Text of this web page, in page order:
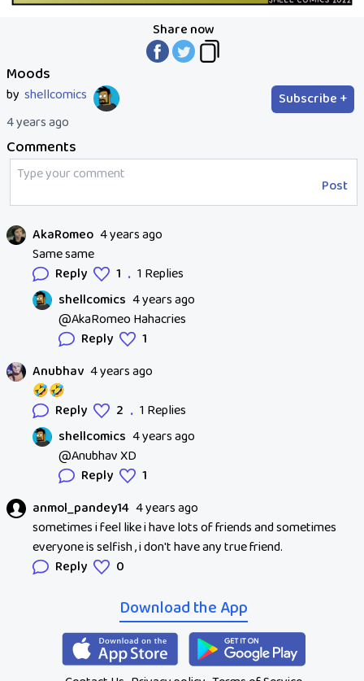
Share now
Moods
by shellcomics
Subscribe +
4 years ago
Comments
Post
AkaRomeo 4 years ago
Same same
Reply
1 . 1 Replies
shellcomics 4 years ago
@AkaRomeo Hahacries
Reply
1
Anubhav 4 years ago
🤣🤣
Reply
2 . 1 Replies
shellcomics 4 years ago
@Anubhav XD
Reply
1
anmol_pandey14 4 years ago
sometimes i feel like i have lots of friends and sometimes
everyone is selfish , i don't have any true friend.
Reply
0
Download the App